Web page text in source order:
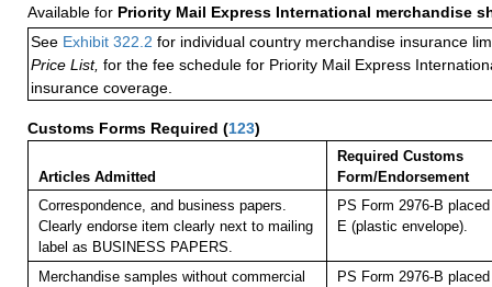
Available for Priority Mail Express International merchandise
See Exhibit 322.2 for individual country merchandise insurance
Price List, for the fee schedule for Priority Mail Express
insurance coverage.
Customs Forms Required (123)
Articles Admitted
Required Customs
Form/Endorsement
Correspondence, and business papers.
Clearly endorse item clearly next to mailing
label as BUSINESS PAPERS.
PS Form 2976-B
E (plastic envelope).
Merchandise samples without commercial
PS Form 2976-B